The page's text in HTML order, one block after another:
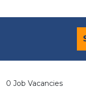
0 Job Vacancies